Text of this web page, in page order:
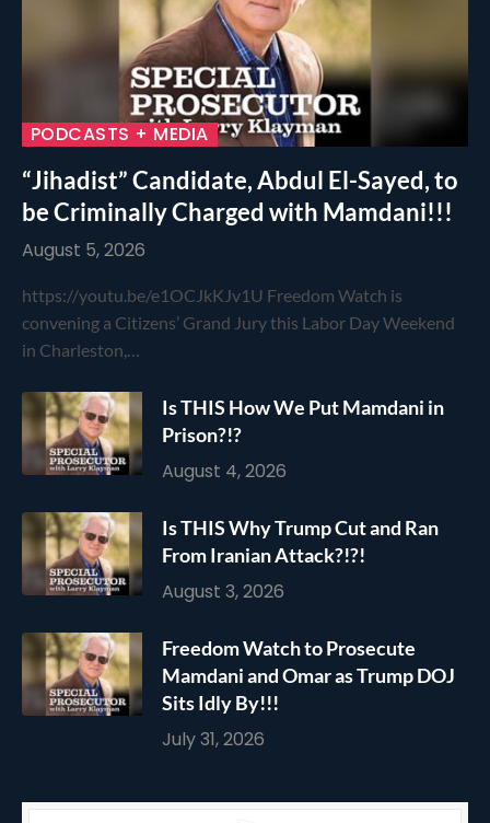
PODCASTS + MEDIA
“Jihadist” Candidate, Abdul El-Sayed, to
be Criminally Charged with Mamdani!!!
August 5, 2026
https://youtu.be/e1OCJkKJv1U Freedom Watch is
convening a Citizens’ Grand Jury this Labor Day Weekend
in Charleston,…
Is THIS How We Put Mamdani in
Prison?!?
August 4, 2026
Is THIS Why Trump Cut and Ran
From Iranian Attack?!?!
August 3, 2026
Freedom Watch to Prosecute
Mamdani and Omar as Trump DOJ
Sits Idly By!!!
July 31, 2026